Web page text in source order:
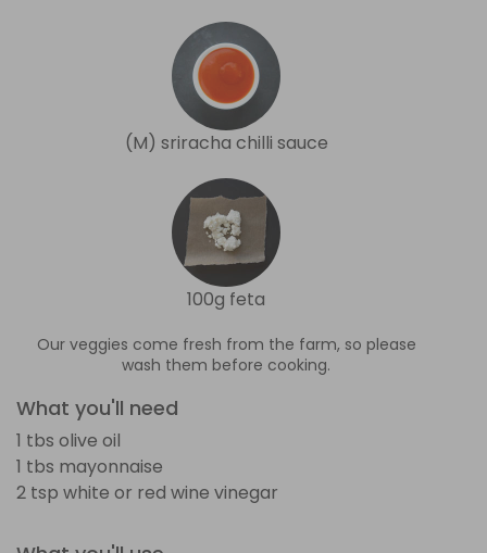
(M) sriracha chilli sauce
100g feta
Our veggies come fresh from the farm, so please
wash them before cooking.
What you'll need
1 tbs olive oil
1 tbs mayonnaise
2 tsp white or red wine vinegar